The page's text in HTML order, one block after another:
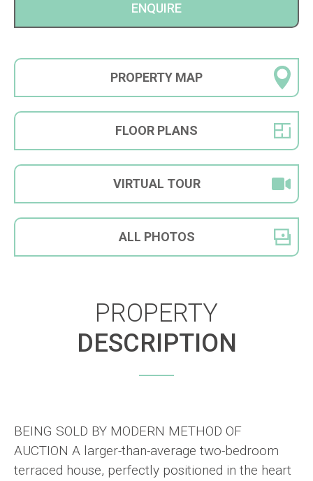
ENQUIRE
PROPERTY MAP
FLOOR PLANS
VIRTUAL TOUR
ALL PHOTOS
PROPERTY
DESCRIPTION
BEING SOLD BY MODERN METHOD OF
AUCTION A larger-than-average two-bedroom
terraced house, perfectly positioned in the heart